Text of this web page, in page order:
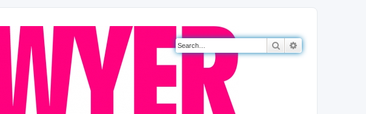
Search